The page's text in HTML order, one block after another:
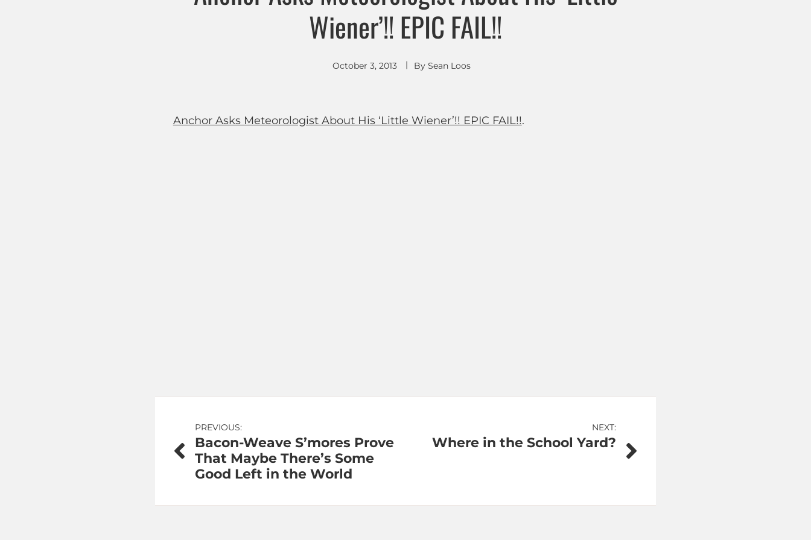
Wiener’!! EPIC FAIL!!
October 3, 2013 By Sean Loos
Anchor Asks Meteorologist About His ‘Little Wiener’!! EPIC FAIL!!.
Post
navigation
PREVIOUS:
Bacon-Weave S’mores Prove
That Maybe There’s Some
Good Left in the World
NEXT:
Where in the School Yard?